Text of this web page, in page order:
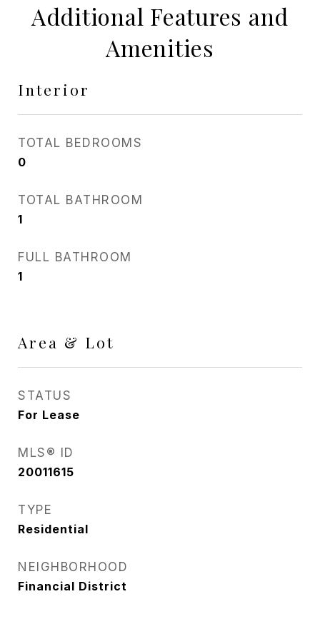
Additional Features and
Amenities
Interior
TOTAL BEDROOMS
0
TOTAL BATHROOM
1
FULL BATHROOM
1
Area & Lot
STATUS
For Lease
MLS® ID
20011615
TYPE
Residential
NEIGHBORHOOD
Financial District